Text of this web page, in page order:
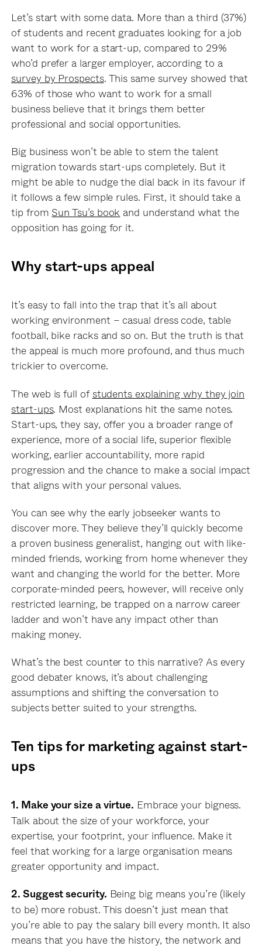
Let’s start with some data. More than a third (37%)
of students and recent graduates looking for a job
want to work for a start-up, compared to 29%
who’d prefer a larger employer, according to a
survey by Prospects. This same survey showed that
63% of those who want to work for a small
business believe that it brings them better
professional and social opportunities.
Big business won’t be able to stem the talent
migration towards start-ups completely. But it
might be able to nudge the dial back in its favour if
it follows a few simple rules. First, it should take a
tip fromSun Tsu’s bookand understand what the
opposition has going for it.
Why start-ups appeal
It’s easy to fall into the trap that it’s all about
working environment – casual dress code, table
football, bike racks and so on. But the truth is that
the appeal is much more profound, and thus much
trickier to overcome.
The web is full ofstudents explaining why they join
start-ups. Most explanations hit the same notes.
Start-ups, they say, offer you a broader range of
experience, more of a social life, superior flexible
working, earlier accountability, more rapid
progression and the chance to make a social impact
that aligns with your personal values.
You can see why the early jobseeker wants to
discover more. They believe they’ll quickly become
a proven business generalist, hanging out with like-
minded friends, working from home whenever they
want and changing the world for the better. More
corporate-minded peers, however, will receive only
restricted learning, be trapped on a narrow career
ladder and won’t have any impact other than
making money.
What’s the best counter to this narrative? As every
good debater knows, it’s about challenging
assumptions and shifting the conversation to
subjects better suited to your strengths.
Ten tips for marketingagainst start-
ups
1. Make your size a virtue. Embrace your bigness.
Talk about the size of your workforce, your
expertise, your footprint, your influence. Make it
feel that working for a large organisation means
greater opportunity and impact.
2. Suggest security. Being big means you’re (likely
to be) more robust. This doesn’t just mean that
you’re able to pay the salary bill every month. It also
means that you have the history, the network and